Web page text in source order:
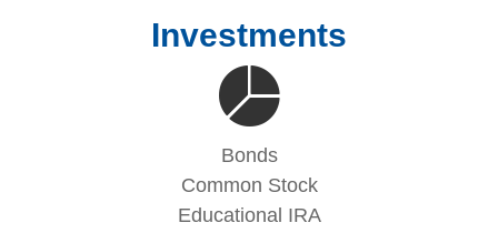
Investments
Bonds
Common Stock
Educational IRA